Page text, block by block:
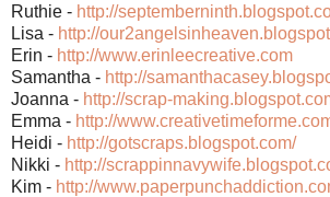
Ruthie - http://
Lisa - http://
Erin - http://www.erinleecreative.com
Samantha - http://
Joanna - http://scrap-
Emma - http://
Heidi - http://gotscraps.blogspot.com/
Nikki - http://
Kim - http://